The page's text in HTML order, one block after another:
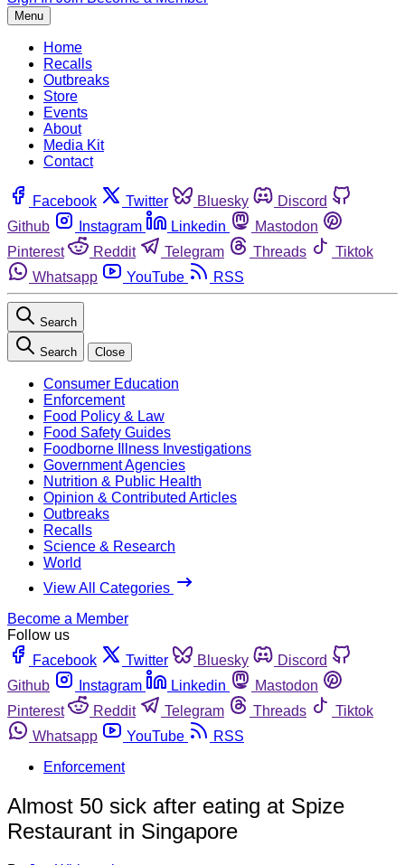
Menu
Home
Recalls
Outbreaks
Store
Events
About
Media Kit
Contact
Facebook Twitter Bluesky
Discord
Github
Instagram Linkedin
Mastodon
Pinterest
Reddit Telegram Threads
Tiktok
Whatsapp
YouTube RSS
Search
Search Close
Consumer Education
Enforcement
Food Policy & Law
Food Safety Guides
Foodborne Illness Investigations
Government Agencies
Nutrition & Public Health
Opinion & Contributed Articles
Outbreaks
Recalls
Science & Research
World
View All Categories
Become a Member
Follow us
Facebook
Twitter Bluesky
Discord
Github
Instagram Linkedin
Mastodon
Pinterest
Reddit Telegram Threads
Tiktok
Whatsapp
YouTube
RSS
Enforcement
Almost 50 sick after eating at Spize
Restaurant in Singapore